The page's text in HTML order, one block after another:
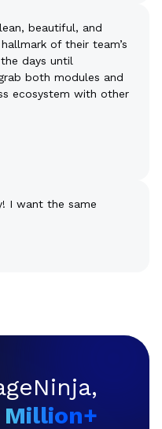
beautiful, and
of their team’s
days until
both modules and
ecosystem with other
I want the same
Million+